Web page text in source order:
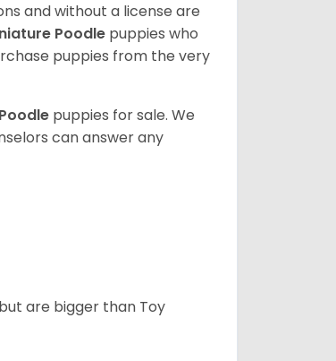
and without a license are
Poodle puppies who
puppies from the very
puppies for sale. We
can answer any
are bigger than Toy